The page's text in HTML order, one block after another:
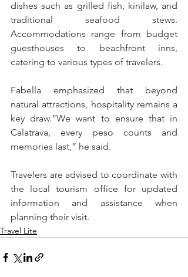
dishes such as grilled fish, kinilaw, and
traditional seafood stews.
Accommodations range from budget
guesthouses to beachfront inns,
catering to various types of travelers.
Fabella emphasized that beyond
natural attractions, hospitality remains a
key draw.“We want to ensure that in
Calatrava, every peso counts and
memories last,” he said.
Travelers are advised to coordinate with
the local tourism office for updated
information and assistance when
planning their visit.
Travel Lite